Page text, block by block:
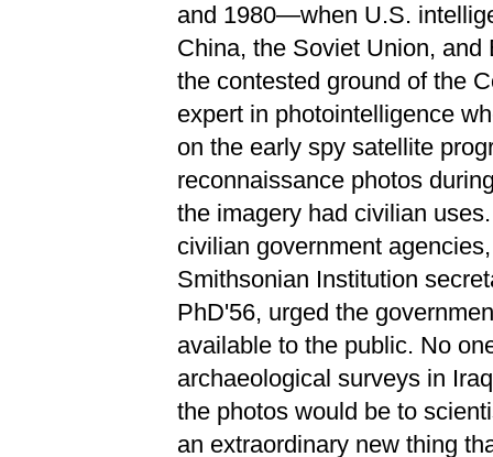
and 1980—when U.S.
China, the Soviet Union,
the contested ground of the
expert in photointelligence
on the early spy satellite
reconnaissance photos
the imagery had civilian
civilian government
Smithsonian Institution
PhD'56, urged the
available to the public. No
archaeological surveys in
the photos would be to
an extraordinary new thing